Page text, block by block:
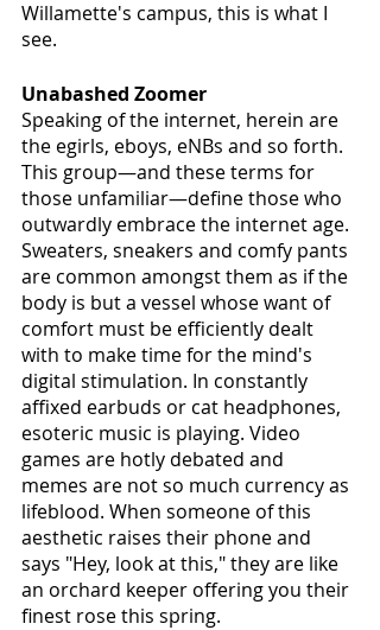
Willamette's campus, this is what I
see.
Unabashed Zoomer
Speaking of the internet, herein are
the egirls, eboys, eNBs and so forth.
This group—and these terms for
those unfamiliar—define those who
outwardly embrace the internet age.
Sweaters, sneakers and comfy pants
are common amongst them as if the
body is but a vessel whose want of
comfort must be efficiently dealt
with to make time for the mind's
digital stimulation. In constantly
affixed earbuds or cat headphones,
esoteric music is playing. Video
games are hotly debated and
memes are not so much currency as
lifeblood. When someone of this
aesthetic raises their phone and
says "Hey, look at this," they are like
an orchard keeper offering you their
finest rose this spring.